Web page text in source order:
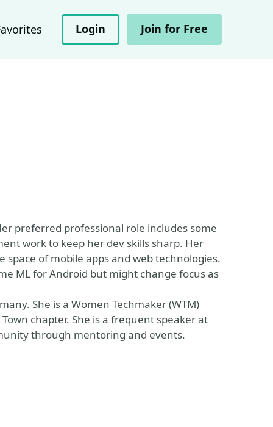
Login Join for Free
preferred professional role includes some
work to keep her dev skills sharp. Her
of mobile apps and web technologies.
ML for Android but might change focus as
She is a Women Techmaker (WTM)
chapter. She is a frequent speaker at
through mentoring and events.